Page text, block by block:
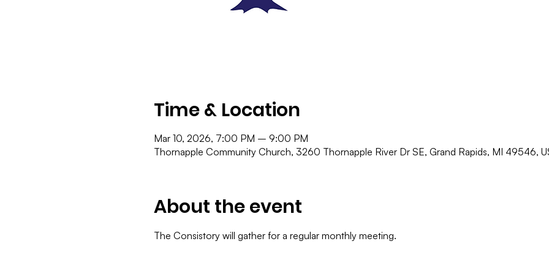
Time & Location
Mar 10, 2026, 7:00 PM – 9:00 PM
Thornapple Community Church, 3260 Thornapple River Dr SE, Grand Rapids, MI 49546,
About the event
The Consistory will gather for a regular monthly meeting.